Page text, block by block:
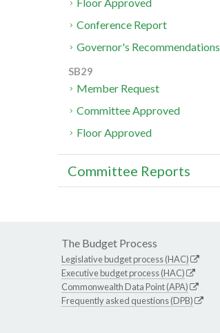
Conference Report
Governor's Recommendations
SB29
Member Request
Committee Approved
Floor Approved
Committee Reports
The Budget Process
Legislative budget process (HAC)
Executive budget process (HAC)
Commonwealth Data Point (APA)
Frequently asked questions (DPB)